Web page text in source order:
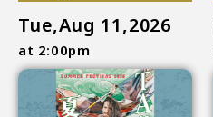
Tue,Aug 11,2026
at 2:00pm